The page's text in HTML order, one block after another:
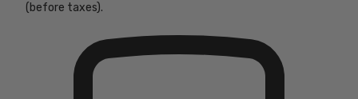
(before taxes).